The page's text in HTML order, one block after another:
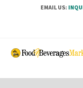
EMAIL US:
Skip